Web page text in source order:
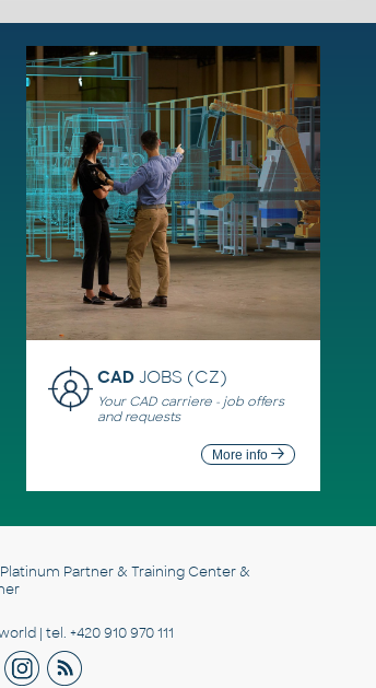
CADJOBS (CZ)
Your CAD carriere - job offers
and requests
More info
Partner & Training Center &
| tel. +420 910 970 111